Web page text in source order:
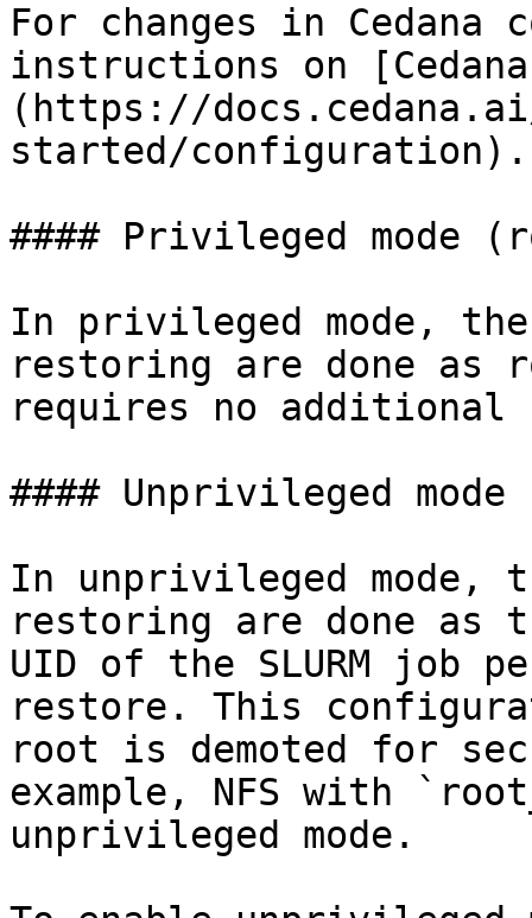
For changes in
instructions on
(https://
started/configuration).
#### Privileged mode
In privileged mode,
restoring are done as
requires no additional
#### Unprivileged
In unprivileged mode,
restoring are done
UID of the SLURM job
restore. This
root is demoted for
example, NFS with
unprivileged mode.